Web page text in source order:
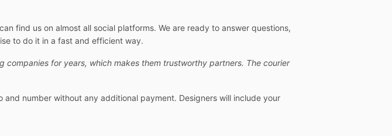
find us on almost all social platforms. We are ready to answer questions,
to do it in a fast and efficient way.
for years, which makes them trustworthy partners. The courier
and number without any additional payment. Designers will include your